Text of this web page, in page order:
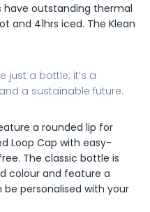
have outstanding thermal
and 41hrs iced. The Klean
just a bottle; it’s a
a sustainable future.
a rounded lip for
Loop Cap with easy-
The classic bottle is
colour and feature a
personalised with your